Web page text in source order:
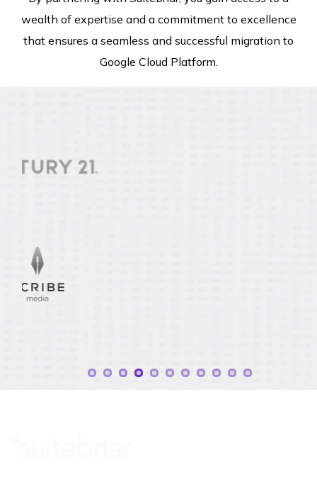
wealth of expertise and a commitment to excellence
that ensures a seamless and successful migration to
Google Cloud Platform.